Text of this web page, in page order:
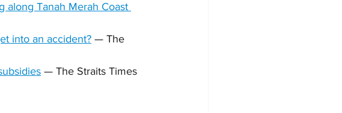
along Tanah Merah Coast
into an accident? — The
— The Straits Times